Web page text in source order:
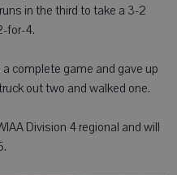
in the third to take a 3-2
for-4.
complete game and gave up
out two and walked one.
Division 4 regional and will